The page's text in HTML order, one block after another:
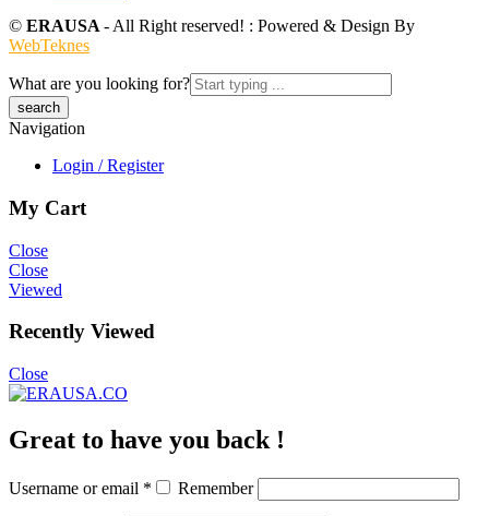
© ERAUSA - All Right reserved! : Powered & Design By
WebTeknes
What are you looking for?
Navigation
Login / Register
My Cart
Close
Close
Viewed
Recently Viewed
Close
Great to have you back !
Username or email * Remember